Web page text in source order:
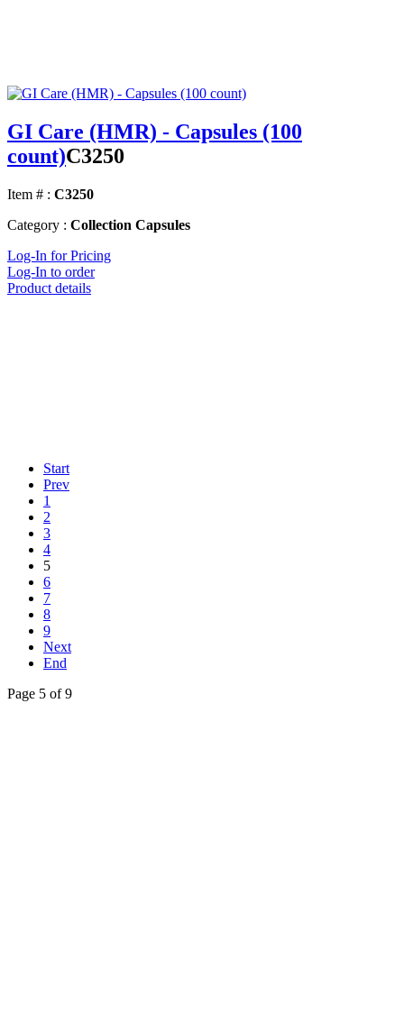
GI Care (HMR) - Capsules (100
count)C3250
Item # : C3250
Category : Collection Capsules
Log-In for Pricing
Log-In to order
Product details
Start
Prev
1
2
3
4
5
6
7
8
9
Next
End
Page 5 of 9